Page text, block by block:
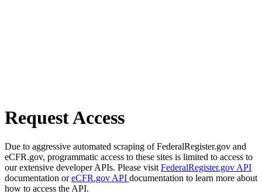
Request Access
Due to aggressive automated scraping of FederalRegister.gov and
eCFR.gov, programmatic access to these sites is limited to access to
our extensive developer APIs. Please visit FederalRegister.gov API
documentation oreCFR.gov API documentation to learn more about
how to access the API.